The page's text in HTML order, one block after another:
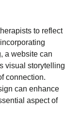
to reflect
a website can
visual storytelling
connection.
can enhance
aspect of